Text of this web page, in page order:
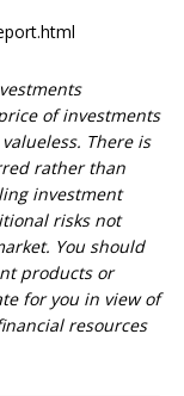
of investments
There is
rather than
investment
risks not
You should
products or
for you in view of
resources